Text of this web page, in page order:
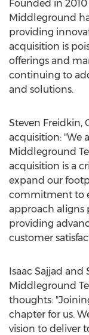
Founded in
Middleground
providing
acquisition is
offerings and
continuing to
and solutions.
Steven Freidkin,
acquisition: "We
Middleground
acquisition is a
expand our
commitment to
approach aligns
providing
customer
Isaac Sajjad and
Middleground
thoughts:
chapter for us.
vision to deliver